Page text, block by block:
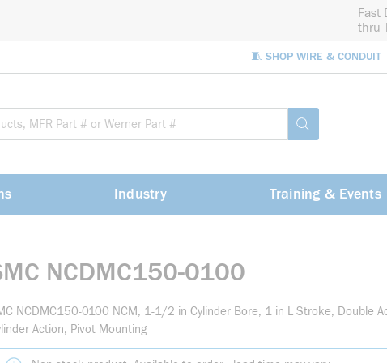
Fast
thru
🧵 SHOP WIRE & CONDUIT
submit search
Industry Training & Events
NCDMC150-0100
NCDMC150-0100 NCM, 1-1/2 in Cylinder Bore, 1 in L Stroke, Double
Action, Pivot Mounting